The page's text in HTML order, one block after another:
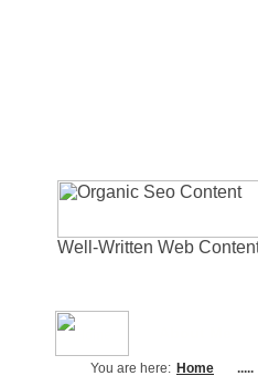
Well-Written Web
You are here: Home .....